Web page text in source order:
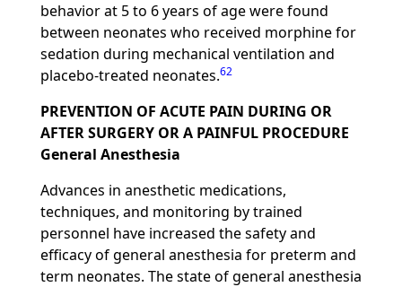
behavior at 5 to 6 years of age were found
between neonates who received morphine for
sedation during mechanical ventilation and
placebo-treated neonates.62
PREVENTION OF ACUTE PAIN DURING OR
AFTER SURGERY OR A PAINFUL PROCEDURE
General Anesthesia
Advances in anesthetic medications,
techniques, and monitoring by trained
personnel have increased the safety and
efficacy of general anesthesia for preterm and
term neonates. The state of general anesthesia